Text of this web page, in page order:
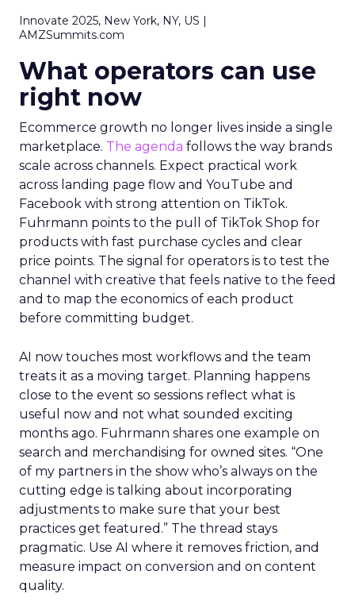
Innovate 2025, New York, NY, US |
AMZSummits.com
What operators can use
right now
Ecommerce growth no longer lives inside a single
marketplace. The agenda follows the way brands
scale across channels. Expect practical work
across landing page flow and YouTube and
Facebook with strong attention on TikTok.
Fuhrmann points to the pull of TikTok Shop for
products with fast purchase cycles and clear
price points. The signal for operators is to test the
channel with creative that feels native to the feed
and to map the economics of each product
before committing budget.
AI now touches most workflows and the team
treats it as a moving target. Planning happens
close to the event so sessions reflect what is
useful now and not what sounded exciting
months ago. Fuhrmann shares one example on
search and merchandising for owned sites. “One
of my partners in the show who’s always on the
cutting edge is talking about incorporating
adjustments to make sure that your best
practices get featured.” The thread stays
pragmatic. Use AI where it removes friction, and
measure impact on conversion and on content
quality.